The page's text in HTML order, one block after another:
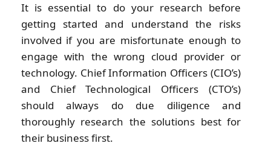
It is essential to do your research before
getting started and understand the risks
involved if you are misfortunate enough to
engage with the wrong cloud provider or
technology. Chief Information Officers (CIO’s)
and Chief Technological Officers (CTO’s)
should always do due diligence and
thoroughly research the solutions best for
their business first.